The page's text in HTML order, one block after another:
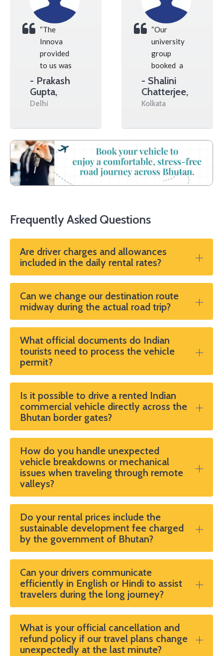
“The
Innova
provided
to us was
spotless,
and our
driver
of our
daily
tourist
permit
- Prakash
Gupta,
Delhi
“Our
university
group
booked a
large
van, and
the
mountains
went
really
well
- Shalini
Chatterjee,
Kolkata
Frequently Asked Questions
Are driver charges and allowances
included in the daily rental rates?
Can we change our destination route
midway during the actual road trip?
What official documents do Indian
tourists need to process the vehicle
permit?
Is it possible to drive a rented Indian
commercial vehicle directly across the
Bhutan border gates?
How do you handle unexpected
vehicle breakdowns or mechanical
issues when traveling through remote
valleys?
Do your rental prices include the
sustainable development fee charged
by the government of Bhutan?
Can your drivers communicate
efficiently in English or Hindi to assist
travelers during the long journey?
What is your official cancellation and
refund policy if our travel plans change
unexpectedly at the last minute?